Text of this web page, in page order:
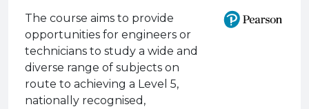
The course aims to provide
opportunities for engineers or
technicians to study a wide and
diverse range of subjects on
route to achieving a Level 5,
nationally recognised,